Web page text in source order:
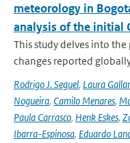
meteorology in
analysis of the initial
This study delves into
changes reported
Rodrigo J. Seguel, Laura
Nogueira, Camilo Menares,
Paula Carrasco, Henk Eskes,
Ibarra-Espinosa, Eduardo